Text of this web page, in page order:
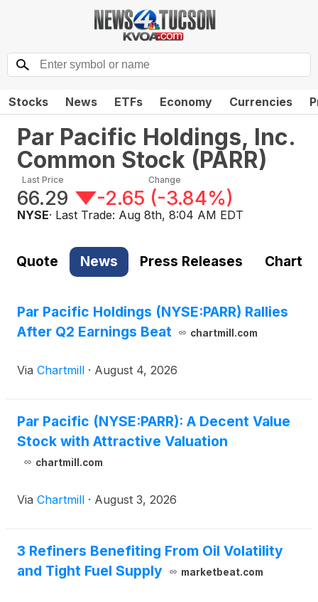
Stocks News ETFs Economy Currencies
Par Pacific Holdings, Inc.
Common Stock (PARR)
Last Price
66.29
Change
-2.65 (-3.84%)
NYSE· Last Trade: Aug 8th, 8:04 AM EDT
Quote News Press Releases Chart
Par Pacific Holdings (NYSE:PARR) Rallies
After Q2 Earnings Beat
chartmill.com
Via Chartmill · August 4, 2026
Par Pacific (NYSE:PARR): A Decent Value
Stock with Attractive Valuation
chartmill.com
Via Chartmill · August 3, 2026
3 Refiners Benefiting From Oil Volatility
and Tight Fuel Supply
marketbeat.com